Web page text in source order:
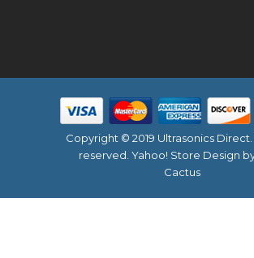
Copyright © 2019 Ultrasonics Direct.
reserved. Yahoo! Store Design
Cactus